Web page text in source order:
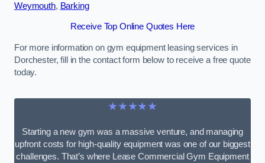
Weymouth, Barking
Receive Top Online Quotes Here
For more information on gym equipment leasing services in
Dorchester, fill in the contact form below to receive a free quote
today.
★★★★★
Starting a new gym was a massive venture, and managing
upfront costs for high-quality equipment was one of our biggest
challenges. That’s where Lease Commercial Gym Equipment